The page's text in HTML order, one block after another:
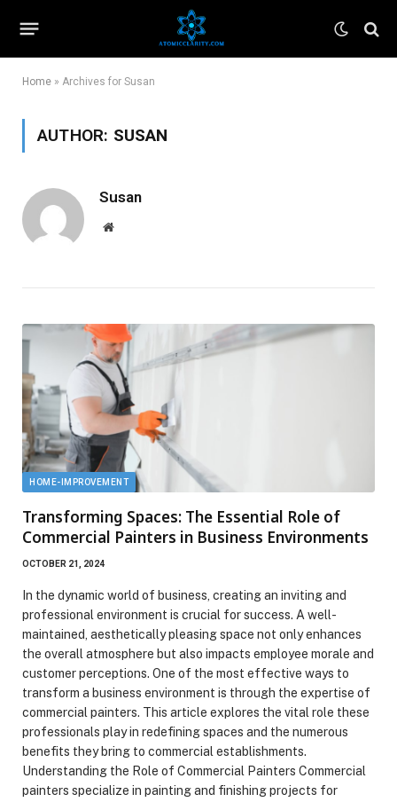
Home » Archives for Susan
AUTHOR: SUSAN
Susan
Website
HOME-IMPROVEMENT
Transforming Spaces: The Essential Role of
Commercial Painters in Business Environments
OCTOBER 21, 2024
In the dynamic world of business, creating an inviting and
professional environment is crucial for success. A well-
maintained, aesthetically pleasing space not only enhances
the overall atmosphere but also impacts employee morale and
customer perceptions. One of the most effective ways to
transform a business environment is through the expertise of
commercial painters. This article explores the vital role these
professionals play in redefining spaces and the numerous
benefits they bring to commercial establishments.
Understanding the Role of Commercial Painters Commercial
painters specialize in painting and finishing projects for